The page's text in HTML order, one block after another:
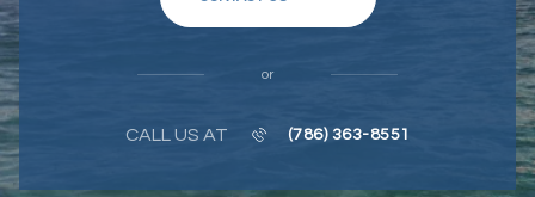
or
CALL US AT (786) 363-8551